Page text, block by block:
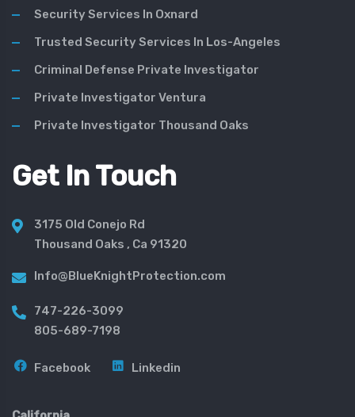
Security Services In Oxnard
Trusted Security Services In Los-Angeles
Criminal Defense Private Investigator
Private Investigator Ventura
Private Investigator Thousand Oaks
Get In Touch
3175 Old Conejo Rd
Thousand Oaks , Ca 91320
Info@BlueKnightProtection.com
747-226-3099
805-689-7198
Facebook Linkedin